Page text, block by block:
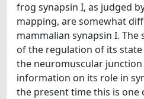
frog synapsin I, as judged
mapping, are somewhat
mammalian synapsin I. The
of the regulation of its
the neuromuscular
information on its role in
the present time this is one